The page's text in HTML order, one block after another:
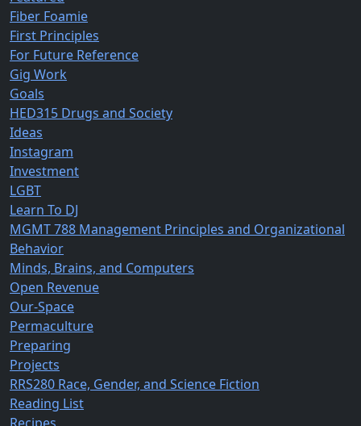
Fiber Foamie
First Principles
For Future Reference
Gig Work
Goals
HED315 Drugs and Society
Ideas
Instagram
Investment
LGBT
Learn To DJ
MGMT 788 Management Principles and Organizational
Behavior
Minds, Brains, and Computers
Open Revenue
Our-Space
Permaculture
Preparing
Projects
RRS280 Race, Gender, and Science Fiction
Reading List